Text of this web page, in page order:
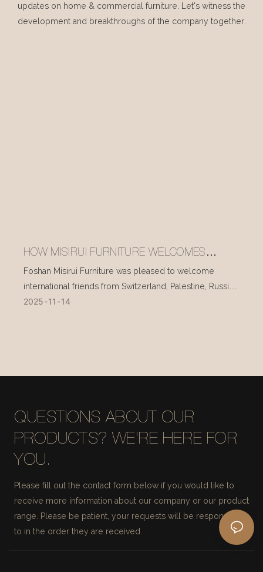
updates on home & commercial furniture. Let's witness the
development and breakthroughs of the company together.
HOW MISIRUI FURNITURE WELCOMES
INTERNATIONAL VISITORS EVERY DAY
Foshan Misirui Furniture was pleased to welcome
international friends from Switzerland, Palestine, Russia,
and other countries during their visit in mid-November.
2025 11 14
QUESTIONS ABOUT OUR
PRODUCTS? WE'RE HERE FOR
YOU.
Please fill out the contact form below if you would like to
receive more information about our company or our product
range. Please be patient, your requests will be responded
to in the order they are received.